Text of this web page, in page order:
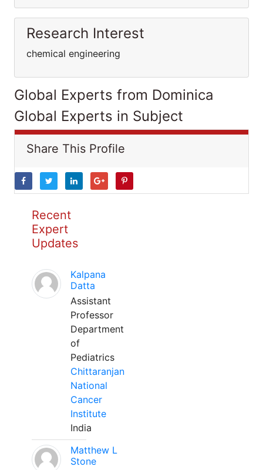
Research Interest
chemical engineering
Global Experts from Dominica
Global Experts in Subject
Share This Profile
Recent
Expert
Updates
Kalpana
Datta
Assistant
Professor
Department
of
Pediatrics
Chittaranjan
National
Cancer
Institute
India
Matthew L
Stone